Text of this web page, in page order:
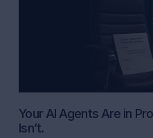
Your AI Agents Are in
Isn’t.